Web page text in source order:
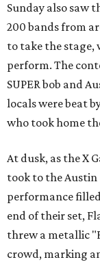
Sunday also saw
200 bands from
to take the stage,
perform. The
SUPER bob and
locals were beat
who took home
At dusk, as the X
took to the
performance
end of their set,
threw a metallic
crowd, marking